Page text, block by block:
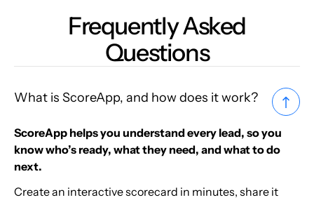
Frequently Asked
Questions
What is ScoreApp, and how does it work?
ScoreApp helps you understand every lead, so you
know who’s ready, what they need, and what to do
next.
Create an interactive scorecard in minutes, share it